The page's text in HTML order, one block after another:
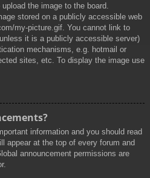
the image to the board.
stored on a publicly accessible web
my-picture.gif. You cannot link to
it is a publicly accessible server)
mechanisms, e.g. hotmail or
sites, etc. To display the image use
information and you should read
appear at the top of every forum and
announcement permissions are